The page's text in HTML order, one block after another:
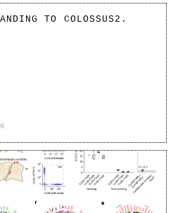
TO COLOSSUS2.